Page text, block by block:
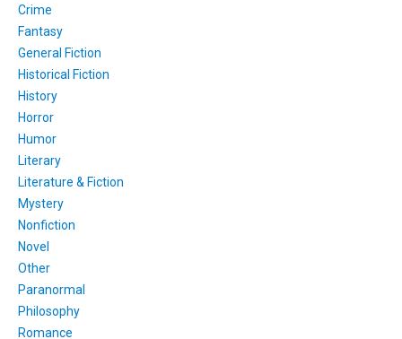
Crime
Fantasy
General Fiction
Historical Fiction
History
Horror
Humor
Literary
Literature & Fiction
Mystery
Nonfiction
Novel
Other
Paranormal
Philosophy
Romance